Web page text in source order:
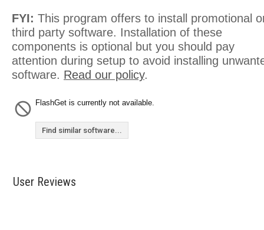
FYI: This program offers to install promotional
third party software. Installation of these
components is optional but you should pay
attention during setup to avoid installing
software. Read our policy.
FlashGet is currently not available.
Find similar software...
User Reviews